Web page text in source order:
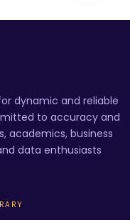
dynamic and reliable
to accuracy and
academics, business
data enthusiasts